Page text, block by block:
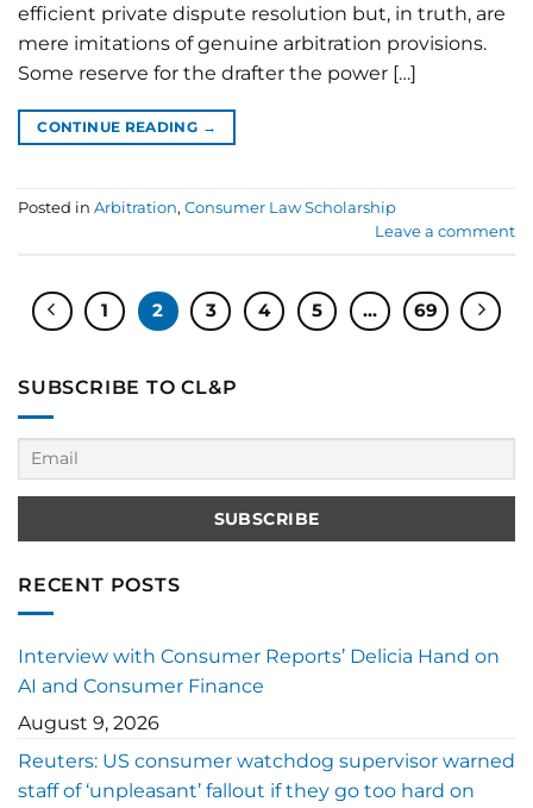
efficient private dispute resolution but, in truth, are
mere imitations of genuine arbitration provisions.
Some reserve for the drafter the power […]
CONTINUE READING →
Posted in Arbitration, Consumer Law Scholarship
Leave a comment
1 2 3 4 5 … 69
SUBSCRIBE TO CL&P
RECENT POSTS
Interview with Consumer Reports’ Delicia Hand on
AI and Consumer Finance
August 9, 2026
Reuters: US consumer watchdog supervisor warned
staff of ‘unpleasant’ fallout if they go too hard on